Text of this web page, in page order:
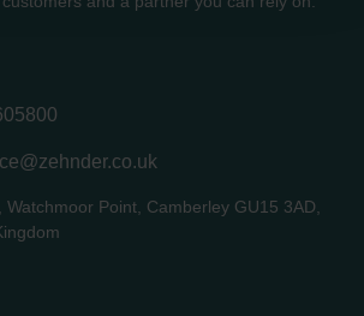
Watchmoor Point, Camberley GU15 3AD,